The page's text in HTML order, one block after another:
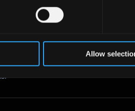
Allow
are a set of standards
social, and
and financial performance. In
risks such as climate change
quality, supporting more